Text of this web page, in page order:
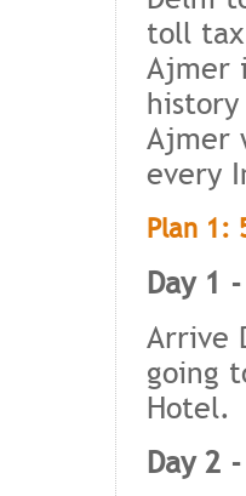
toll
Ajmer
Ajmer
every
Plan 1:
Day 1
Arrive
going
Hotel.
Day 2